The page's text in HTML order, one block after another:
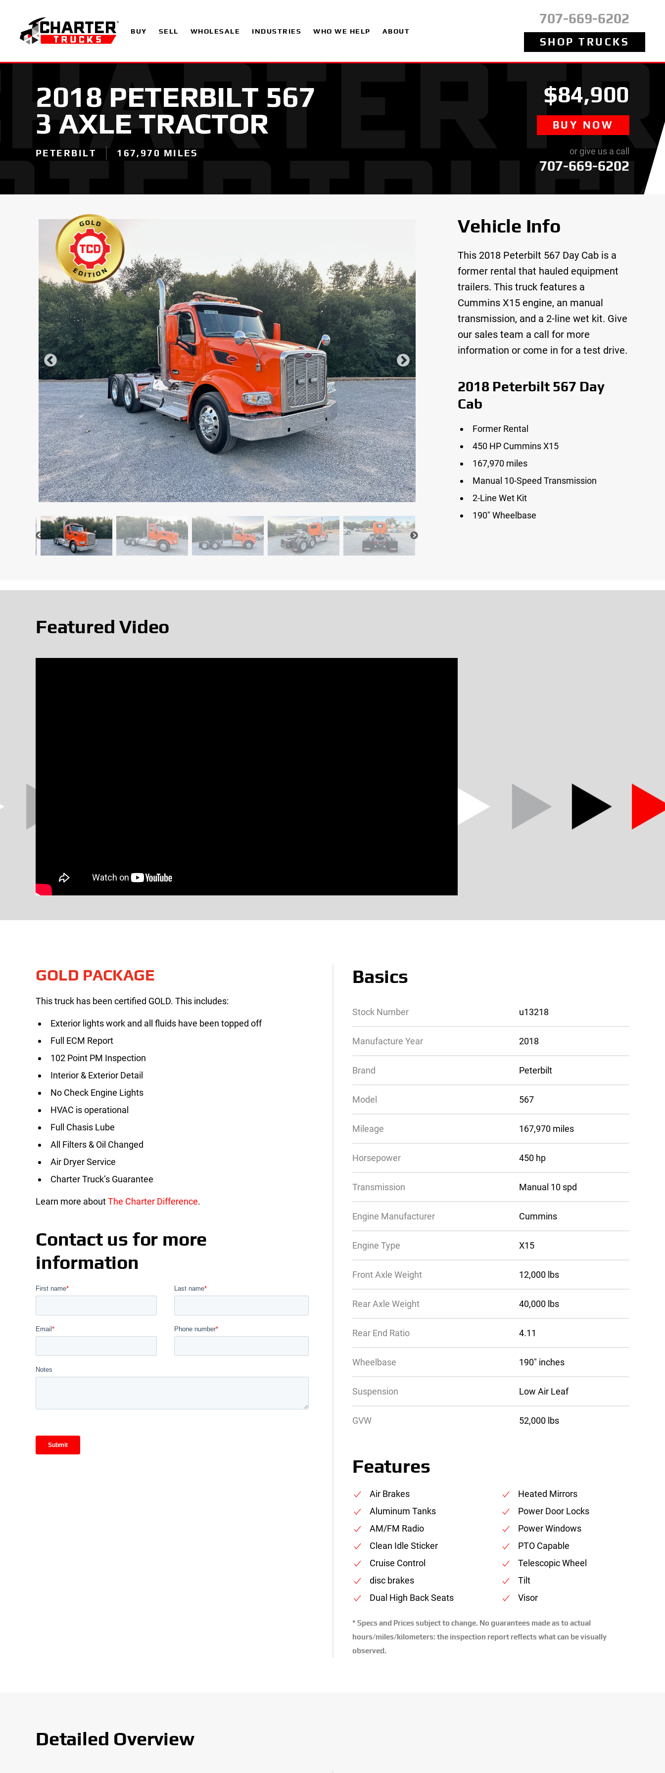
BUY SELL WHOLESALE INDUSTRIES WHO WE HELP ABOUT
707-669-6202
SHOP TRUCKS
2018 PETERBILT 567
3 AXLE TRACTOR
PETERBILT 167,970 MILES
$84,900
BUY NOW
or give us a call
707-669-6202
Vehicle Info
This 2018 Peterbilt 567 Day Cab is a
former rental that hauled equipment
trailers. This truck features a
Cummins X15 engine, an manual
transmission, and a 2-line wet kit. Give
our sales team a call for more
information or come in for a test drive.
2018 Peterbilt 567 Day
Cab
Former Rental
450 HP Cummins X15
167,970 miles
Manual 10-Speed Transmission
2-Line Wet Kit
190″ Wheelbase
Featured Video
GOLD PACKAGE
This truck has been certified GOLD. This includes:
Exterior lights work and all fluids have been topped off
Full ECM Report
102 Point PM Inspection
Interior & Exterior Detail
No Check Engine Lights
HVAC is operational
Full Chasis Lube
All Filters & Oil Changed
Air Dryer Service
Charter Truck’s Guarantee
Learn more aboutThe Charter Difference.
Contact us for more
information
Basics
Stock Number u13218
Manufacture Year 2018
Brand Peterbilt
Model 567
Mileage 167,970 miles
Horsepower 450 hp
Transmission Manual 10 spd
Engine Manufacturer Cummins
Engine Type X15
Front Axle Weight 12,000 lbs
Rear Axle Weight 40,000 lbs
Rear End Ratio 4.11
Wheelbase 190″ inches
Suspension Low Air Leaf
GVW 52,000 lbs
Features
Air Brakes
Aluminum Tanks
AM/FM Radio
Clean Idle Sticker
Cruise Control
disc brakes
Dual High Back Seats
Heated Mirrors
Power Door Locks
Power Windows
PTO Capable
Telescopic Wheel
Tilt
Visor
* Specs and Prices subject to change. No guarantees made as to actual
hours/miles/kilometers: the inspection report reflects what can be visually
observed.
Detailed Overview